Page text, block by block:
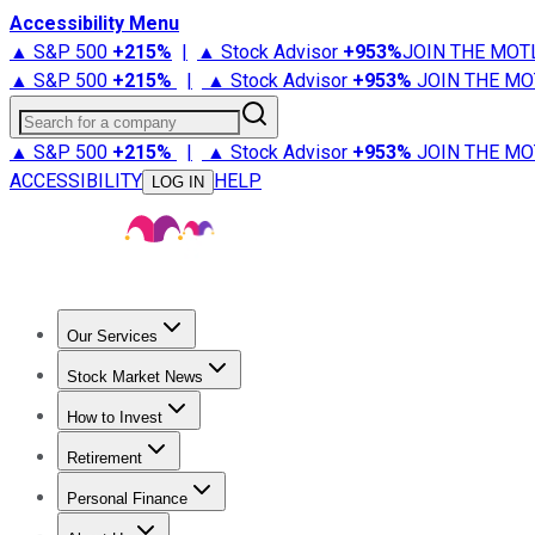
Accessibility Menu
▲ S&P 500 +215% | ▲ Stock Advisor +953%JOIN THE
▲ S&P 500 +215% | ▲ Stock Advisor +953% JOIN THE
Search for a company
▲ S&P 500 +215% | ▲ Stock Advisor +953% JOIN THE
ACCESSIBILITY
LOG IN HELP
Our Services
Stock Advisor
Stock Market News
Trending NewsStock Market News
How to Invest
How to Invest Money
Retirement
Retirement NewsRetirement 101
Personal Finance
Best Credit Cards